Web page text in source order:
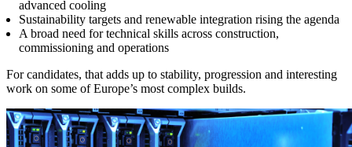
advanced cooling
Sustainability targets and renewable integration rising the agenda
A broad need for technical skills across construction,
commissioning and operations
For candidates, that adds up to stability, progression and interesting
work on some of Europe’s most complex builds.